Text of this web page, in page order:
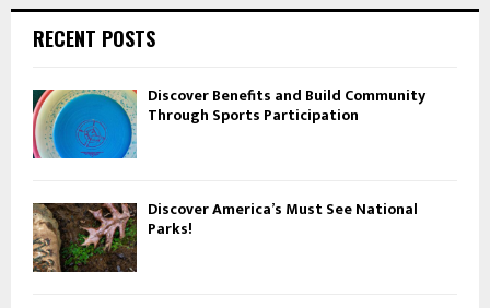
RECENT POSTS
Discover Benefits and Build Community
Through Sports Participation
Discover America’s Must See National
Parks!